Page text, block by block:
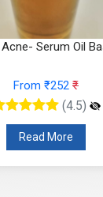
Serum Oil
From ₹252 ₹
(4.5)
Read More